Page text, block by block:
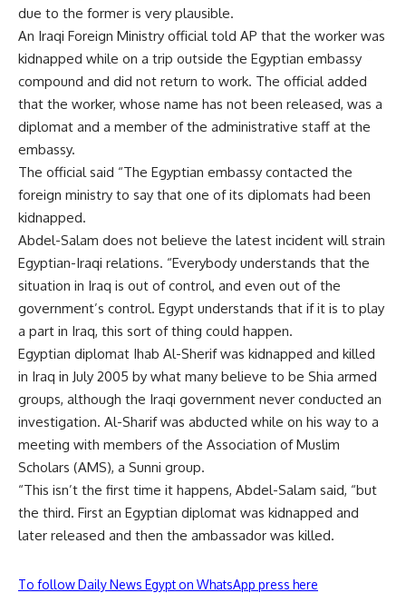
due to the former is very plausible.
An Iraqi Foreign Ministry official told AP that the worker was
kidnapped while on a trip outside the Egyptian embassy
compound and did not return to work. The official added
that the worker, whose name has not been released, was a
diplomat and a member of the administrative staff at the
embassy.
The official said “The Egyptian embassy contacted the
foreign ministry to say that one of its diplomats had been
kidnapped.
Abdel-Salam does not believe the latest incident will strain
Egyptian-Iraqi relations. “Everybody understands that the
situation in Iraq is out of control, and even out of the
government’s control. Egypt understands that if it is to play
a part in Iraq, this sort of thing could happen.
Egyptian diplomat Ihab Al-Sherif was kidnapped and killed
in Iraq in July 2005 by what many believe to be Shia armed
groups, although the Iraqi government never conducted an
investigation. Al-Sharif was abducted while on his way to a
meeting with members of the Association of Muslim
Scholars (AMS), a Sunni group.
“This isn’t the first time it happens, Abdel-Salam said, “but
the third. First an Egyptian diplomat was kidnapped and
later released and then the ambassador was killed.
To follow Daily News Egypt on WhatsApp press here